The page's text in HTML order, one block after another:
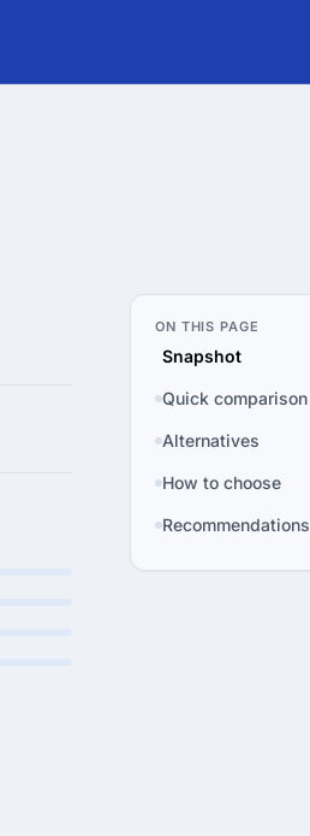
ON THIS PAGE
Snapshot
Quick comparison
Alternatives
How to choose
Recommendations